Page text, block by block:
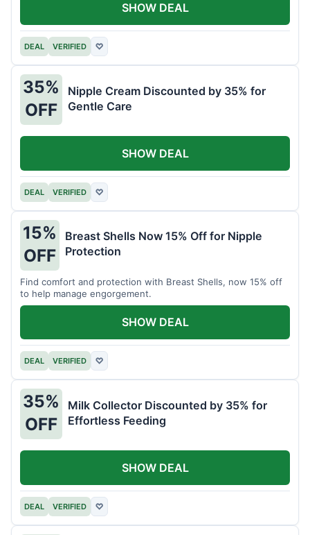
DEAL VERIFIED ♡
SHOW DEAL
35%
OFF
Nipple Cream Discounted by 35% for
Gentle Care
DEAL VERIFIED ♡
SHOW DEAL
15%
OFF
Breast Shells Now 15% Off for Nipple
Protection
Find comfort and protection with Breast Shells, now 15% off
to help manage engorgement.
DEAL VERIFIED ♡
SHOW DEAL
35%
OFF
Milk Collector Discounted by 35% for
Effortless Feeding
DEAL VERIFIED ♡
SHOW DEAL